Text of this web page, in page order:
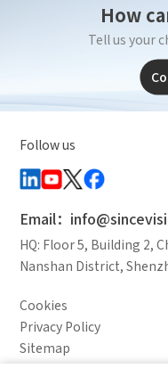
How
Tell us your
Follow us
Email：
HQ: Floor 5, Building 2,
Nanshan District,
Cookies
Privacy Policy
Sitemap